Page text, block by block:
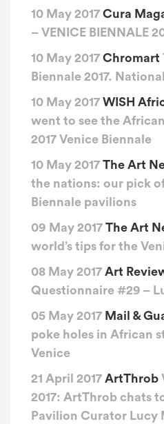
10 May 2017 Cura
– VENICE BIENNALE
10 May 2017 Chromart
Biennale 2017.
10 May 2017 WISH
went to see the
2017 Venice Biennale
10 May 2017 The Art
the nations: our pick
Biennale pavilions
09 May 2017 The Art
world’s tips for the
08 May 2017 Art
Questionnaire #29 –
05 May 2017 Mail &
poke holes in African
Venice
21 April 2017 ArtThrob
2017: ArtThrob chats
Pavilion Curator Lucy